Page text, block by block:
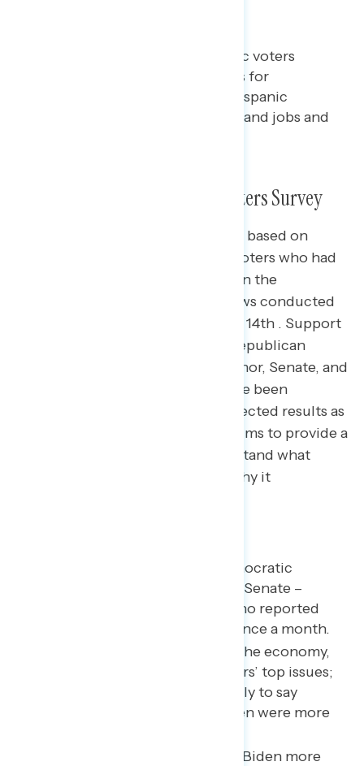
More than three in five Hispanic voters
favored Democratic candidates for
Congress; The top issues for Hispanic
voters were inflation, abortion, and jobs and
What We Did: 2022 Midterm Voters Survey
The slides in this presentation are based on
interviews with 5,013 registered voters who had
already voted or planned to vote in the
November election, with interviews conducted
November 1st through November 14th . Support
for Democratic candidates and Republican
candidates in elections for Governor, Senate, and
the House of Representatives have been
adjusted to reflect the actual expected results as
of November 14th . The analysis aims to provide a
new tool for Americans to understand what
happened in the 2022 election, why it
Hispanic voters favored Democratic
candidates in the House and Senate –
especially Hispanic voters who reported
attending church less than once a month.
Inflation, abortion, jobs and the economy,
and guns were Hispanic voters’ top issues;
Hispanic men were more likely to say
economic issues while women were more
Hispanic voters approved of Biden more